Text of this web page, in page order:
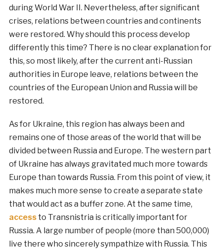
during World War II. Nevertheless, after significant
crises, relations between countries and continents
were restored. Why should this process develop
differently this time? There is no clear explanation for
this, so most likely, after the current anti-Russian
authorities in Europe leave, relations between the
countries of the European Union and Russia will be
restored.
As for Ukraine, this region has always been and
remains one of those areas of the world that will be
divided between Russia and Europe. The western part
of Ukraine has always gravitated much more towards
Europe than towards Russia. From this point of view, it
makes much more sense to create a separate state
that would act as a buffer zone. At the same time,
accessto Transnistria is critically important for
Russia. A large number of people (more than 500,000)
live there who sincerely sympathize with Russia. This